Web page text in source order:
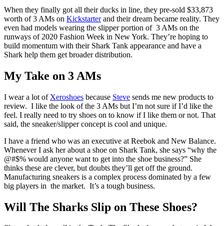
When they finally got all their ducks in line, they pre-sold $33,873
worth of 3 AMs on Kickstarterand their dream became reality. They
even had models wearing the slipper portion of 3 AMs on the
runways of 2020 Fashion Week in New York. They’re hoping to
build momentum with their Shark Tank appearance and have a
Shark help them get broader distribution.
My Take on 3 AMs
I wear a lot of Xeroshoes because Steve sends me new products to
review. I like the look of the 3 AMs but I’m not sure if I’d like the
feel. I really need to try shoes on to know if I like them or not. That
said, the sneaker/slipper concept is cool and unique.
I have a friend who was an executive at Reebok and New Balance.
Whenever I ask her about a shoe on Shark Tank, she says “why the
@#$% would anyone want to get into the shoe business?” She
thinks these are clever, but doubts they’ll get off the ground.
Manufacturing sneakers is a complex process dominated by a few
big players in the market. It’s a tough business.
Will The Sharks Slip on These Shoes?